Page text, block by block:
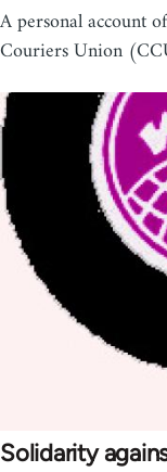
A personal account
Couriers Union
Solidarity